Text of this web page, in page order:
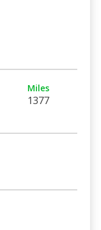
Miles
1377